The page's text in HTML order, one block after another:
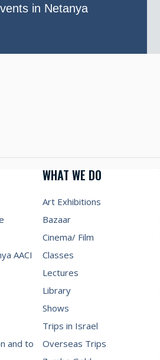
in Netanya
AACI
and to
WHAT WE DO
Art Exhibitions
Bazaar
Cinema/ Film
Classes
Lectures
Library
Shows
Trips in Israel
Overseas Trips